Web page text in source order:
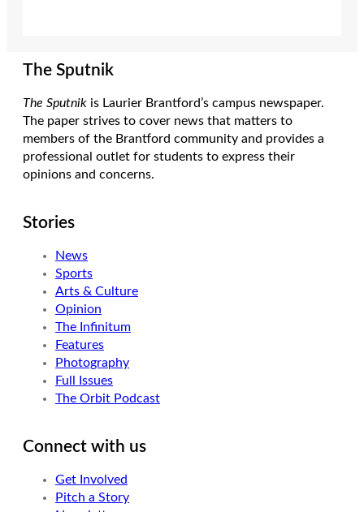
The Sputnik
The Sputnik is Laurier Brantford’s campus newspaper.
The paper strives to cover news that matters to
members of the Brantford community and provides a
professional outlet for students to express their
opinions and concerns.
Stories
News
Sports
Arts & Culture
Opinion
The Infinitum
Features
Photography
Full Issues
The Orbit Podcast
Connect with us
Get Involved
Pitch a Story